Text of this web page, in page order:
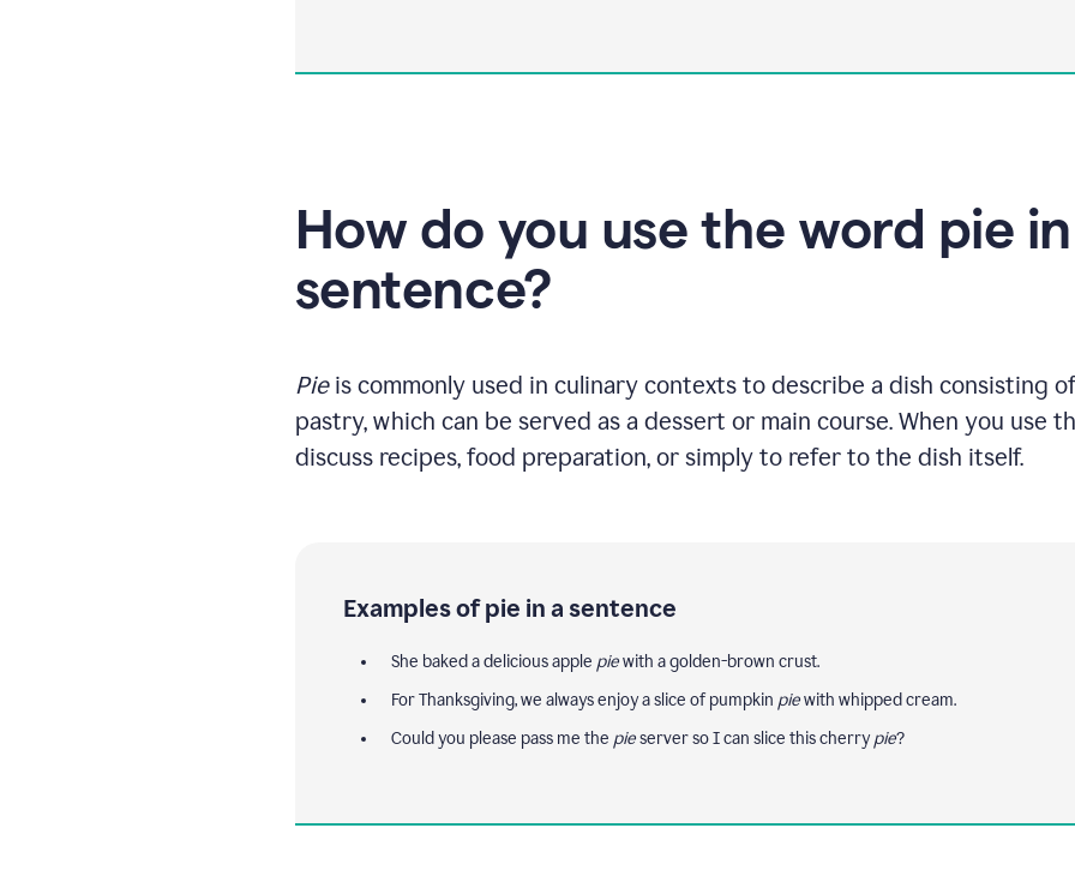
How do you use the word pie
sentence?
Pieis commonly used in culinary contexts to describe a dish consisting
pastry, which can be served as a dessert or main course. When you use
discuss recipes, food preparation, or simply to refer to the dish itself.
Examples of pie in a sentence
She baked a delicious apple piewith a golden-brown crust.
For Thanksgiving, we always enjoy a slice of pumpkin piewith whipped cream.
Could you please pass me the pieserver so I can slice this cherrypie?